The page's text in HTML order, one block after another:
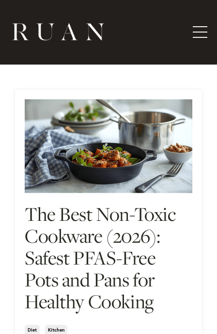
The Best Non-Toxic
Cookware (2026):
Safest PFAS-Free
Pots and Pans for
Healthy Cooking
Diet Kitchen